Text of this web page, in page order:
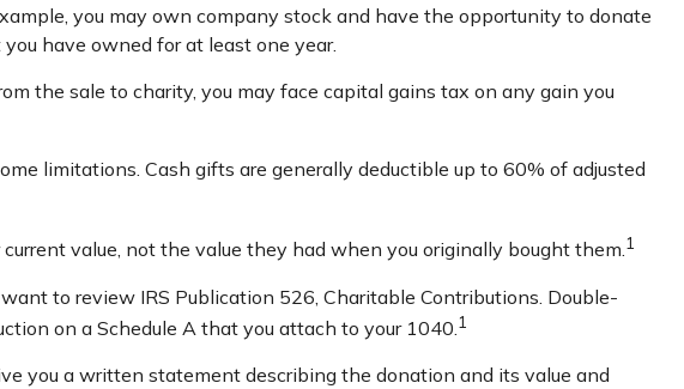
you may own company stock and have the opportunity to donate
have owned for at least one year.
the sale to charity, you may face capital gains tax on any gain you
limitations. Cash gifts are generally deductible up to 60% of adjusted
value, not the value they had when you originally bought them.1
to review IRS Publication 526, Charitable Contributions. Double-
on a Schedule A that you attach to your 1040.1
you a written statement describing the donation and its value and